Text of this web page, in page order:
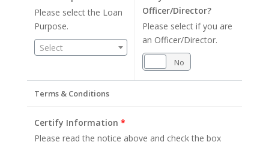
Please select the Loan
Purpose.
Select
Officer/Director?
Please select if you are
an Officer/Director.
No
Terms & Conditions
Certify Information *
Please read the notice above and check the box